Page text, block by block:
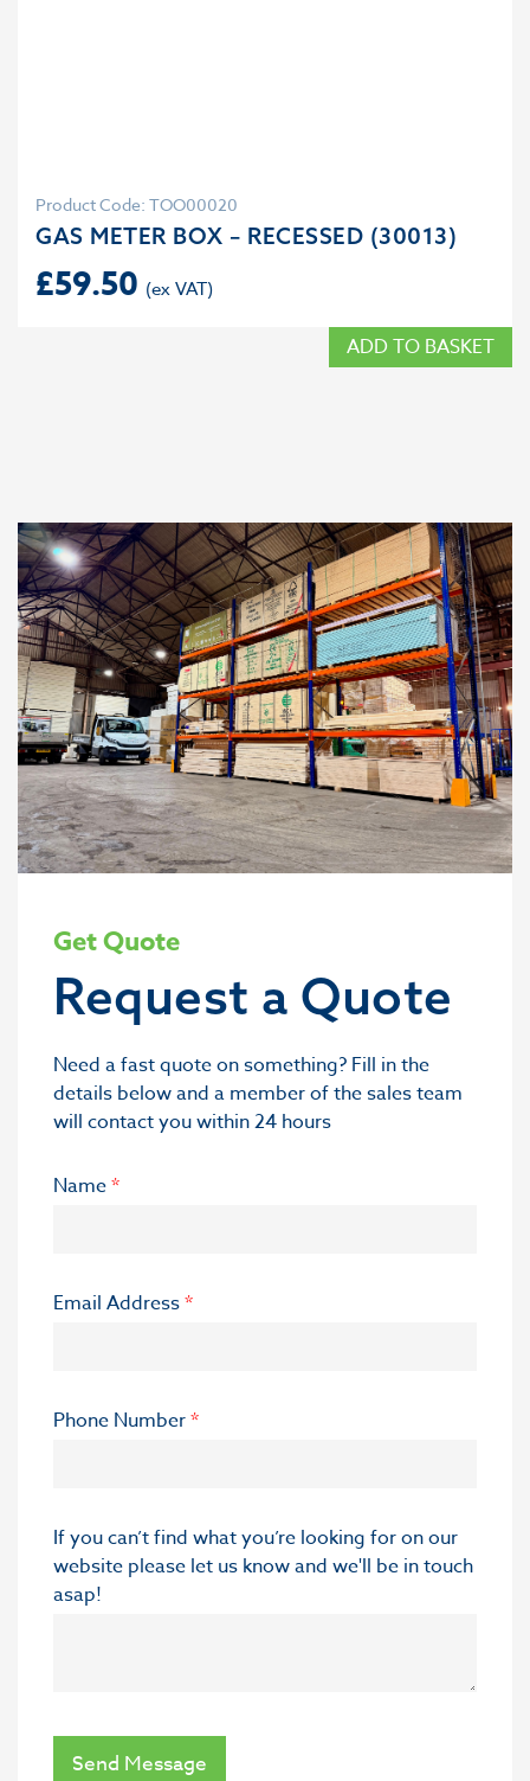
Product Code: TOO00020
GAS METER BOX – RECESSED (30013)
£59.50
ADD TO BASKET
Get Quote
Request a Quote
Need a fast quote on something? Fill in the
details below and a member of the sales team
will contact you within 24 hours
Name*
Email Address*
Phone Number*
If you can’t find what you’re looking for on our
website please let us know and we'll be in touch
asap!
Send Message